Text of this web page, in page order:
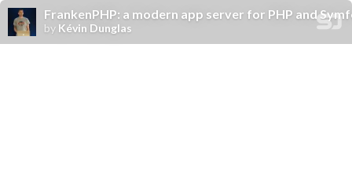
FrankenPHP: a modern app server for PHP and
by Kévin Dunglas